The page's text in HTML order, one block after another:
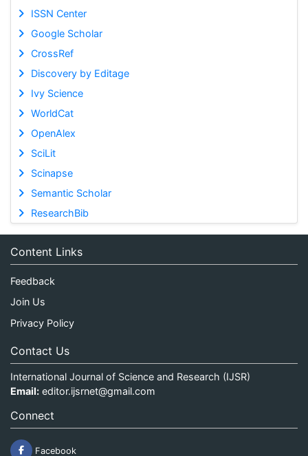
ISSN Center
Google Scholar
CrossRef
Discovery by Editage
Ivy Science
WorldCat
OpenAlex
SciLit
Scinapse
Semantic Scholar
ResearchBib
Content Links
Feedback
Join Us
Privacy Policy
Contact Us
International Journal of Science and Research (IJSR)
Email: editor.ijsrnet@gmail.com
Connect
Facebook